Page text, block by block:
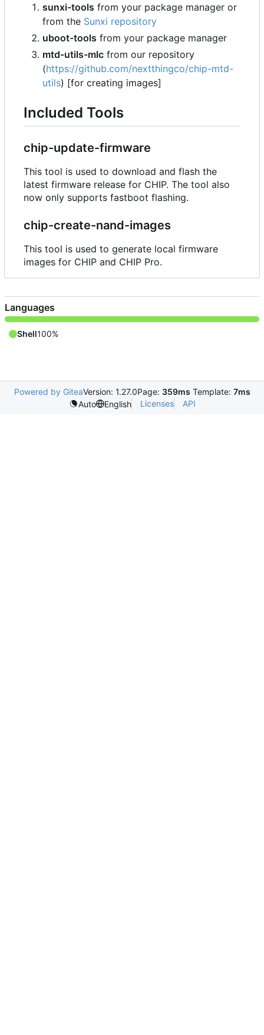
sunxi-tools from your package manager or
from the Sunxi repository
uboot-tools from your package manager
mtd-utils-mlc from our repository
(https://github.com/nextthingco/chip-mtd-
utils) [for creating images]
Included Tools
chip-update-firmware
This tool is used to download and flash the
latest firmware release for CHIP. The tool also
now only supports fastboot flashing.
chip-create-nand-images
This tool is used to generate local firmware
images for CHIP and CHIP Pro.
Languages
Shell100%
Powered by GiteaVersion: 1.27.0Page: 359ms Template: 7ms
Auto
English Licenses API